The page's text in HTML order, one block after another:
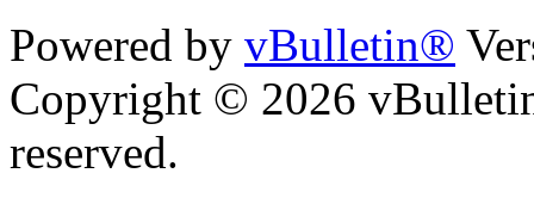
Powered by vBulletin®
Copyright © 2026
reserved.